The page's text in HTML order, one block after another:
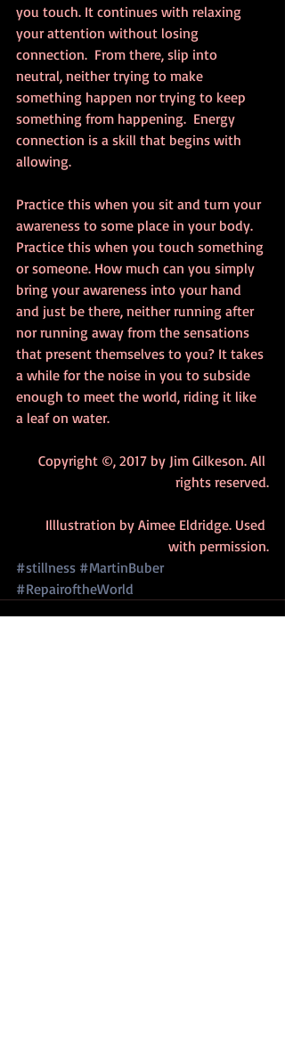
you touch. It continues with relaxing
your attention without losing
connection.  From there, slip into
neutral, neither trying to make
something happen nor trying to keep
something from happening.  Energy
connection is a skill that begins with
allowing.
Practice this when you sit and turn your
awareness to some place in your body.
Practice this when you touch something
or someone. How much can you simply
bring your awareness into your hand
and just be there, neither running after
nor running away from the sensations
that present themselves to you? It takes
a while for the noise in you to subside
enough to meet the world, riding it like
a leaf on water.
Copyright ©, 2017 by Jim Gilkeson. All
rights reserved.
Illlustration by Aimee Eldridge. Used
with permission.
#stillness #MartinBuber
#RepairoftheWorld